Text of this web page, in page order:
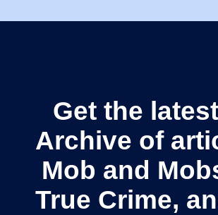
Get the
Archive of
Mob and
True Crime,